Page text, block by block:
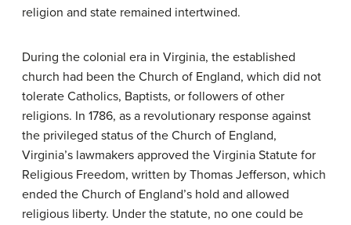
religion and state remained intertwined.
During the colonial era in Virginia, the established
church had been the Church of England, which did not
tolerate Catholics, Baptists, or followers of other
religions. In 1786, as a revolutionary response against
the privileged status of the Church of England,
Virginia’s lawmakers approved the Virginia Statute for
Religious Freedom, written by Thomas Jefferson, which
ended the Church of England’s hold and allowed
religious liberty. Under the statute, no one could be